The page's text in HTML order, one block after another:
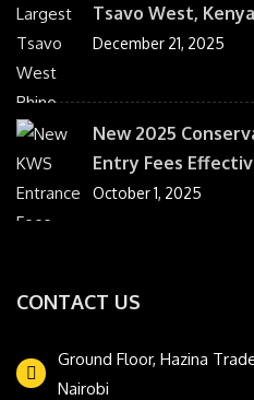
Tsavo West,
December 21, 2025
New 2025
Entry Fees
October 1, 2025
CONTACT US
Ground Floor, Hazina
Nairobi